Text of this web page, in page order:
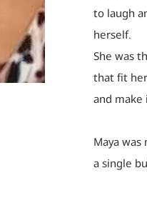
to laugh
herself.
She was
that fit
and
Maya
a single